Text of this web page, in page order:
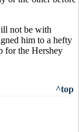
not be with
him to a hefty
for the Hershey
^top